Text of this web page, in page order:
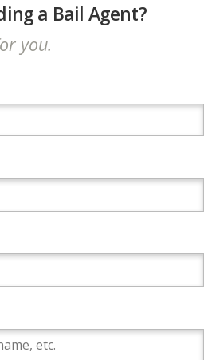
a Bail Agent?
you.